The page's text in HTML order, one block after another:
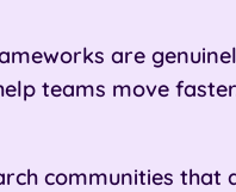
are
teams move
communities